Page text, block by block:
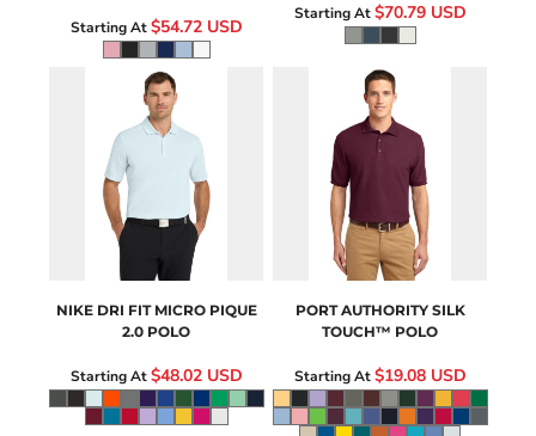
Starting At$54.72 USD
Starting At$70.79 USD
NKDC1963
NIKE DRI FIT MICRO PIQUE
2.0 POLO
Starting At$48.02 USD
PORT AUTHORITY SILK
TOUCH™ POLO
Starting At$19.08 USD